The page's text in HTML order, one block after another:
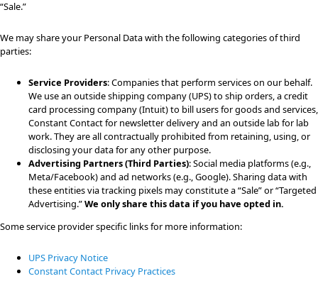
“Sale.”
We may share your Personal Data with the following categories of third
parties:
Service Providers: Companies that perform services on our behalf.
We use an outside shipping company (UPS) to ship orders, a credit
card processing company (Intuit) to bill users for goods and services,
Constant Contact for newsletter delivery and an outside lab for lab
work. They are all contractually prohibited from retaining, using, or
disclosing your data for any other purpose.
Advertising Partners (Third Parties): Social media platforms (e.g.,
Meta/Facebook) and ad networks (e.g., Google). Sharing data with
these entities via tracking pixels may constitute a “Sale” or “Targeted
Advertising.”We only share this data if you have opted in.
Some service provider specific links for more information:
UPS Privacy Notice
Constant Contact Privacy Practices